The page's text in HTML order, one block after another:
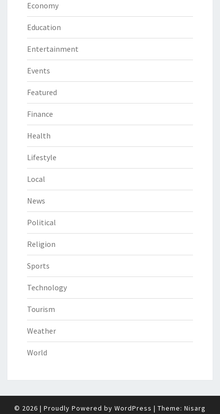
Economy
Education
Entertainment
Events
Featured
Finance
Health
Lifestyle
Local
News
Political
Religion
Sports
Technology
Tourism
Weather
World
© 2026 | Proudly Powered by WordPress | Theme: Nisarg